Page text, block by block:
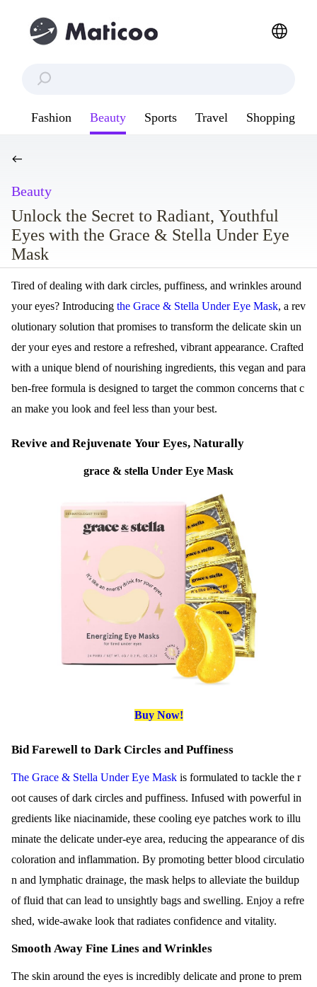
Fashion Beauty Sports Travel Shopping
Beauty
Unlock the Secret to Radiant, Youthful
Eyes with the Grace & Stella Under Eye
Mask
Tired of dealing with dark circles, puffiness, and wrinkles around
your eyes? Introducing the Grace & Stella Under Eye Mask, a rev
olutionary solution that promises to transform the delicate skin un
der your eyes and restore a refreshed, vibrant appearance. Crafted
with a unique blend of nourishing ingredients, this vegan and para
ben-free formula is designed to target the common concerns that c
an make you look and feel less than your best.
Revive and Rejuvenate Your Eyes, Naturally
grace & stella Under Eye Mask
Buy Now!
Bid Farewell to Dark Circles and Puffiness
The Grace & Stella Under Eye Mask is formulated to tackle the r
oot causes of dark circles and puffiness. Infused with powerful in
gredients like niacinamide, these cooling eye patches work to illu
minate the delicate under-eye area, reducing the appearance of dis
coloration and inflammation. By promoting better blood circulatio
n and lymphatic drainage, the mask helps to alleviate the buildup
of fluid that can lead to unsightly bags and swelling. Enjoy a refre
shed, wide-awake look that radiates confidence and vitality.
Smooth Away Fine Lines and Wrinkles
The skin around the eyes is incredibly delicate and prone to prem